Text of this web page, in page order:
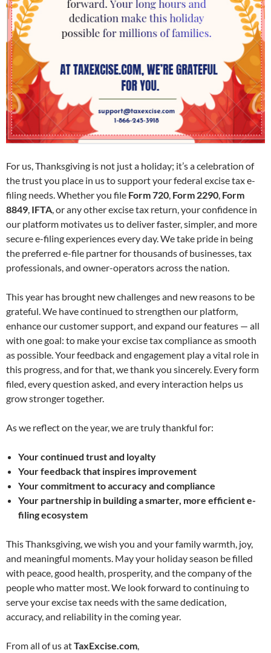
For us, Thanksgiving is not just a holiday; it’s a celebration of
the trust you place in us to support your federal excise tax e-
filing needs. Whether you file Form 720 Form 2290 Form
8849 IFTA , or any other excise tax return, your confidence in
our platform motivates us to deliver faster, simpler, and more
secure e-filing experiences every day. We take pride in being
the preferred e-file partner for thousands of businesses, tax
professionals, and owner-operators across the nation.
This year has brought new challenges and new reasons to be
grateful. We have continued to strengthen our platform,
enhance our customer support, and expand our features — all
with one goal: to make your excise tax compliance as smooth
as possible. Your feedback and engagement play a vital role in
this progress, and for that, we thank you sincerely. Every form
filed, every question asked, and every interaction helps us
grow stronger together.
As we reflect on the year, we are truly thankful for:
Your continued trust and loyalty
Your feedback that inspires improvement
Your commitment to accuracy and compliance
Your partnership in building a smarter, more efficient e-
filing ecosystem
This Thanksgiving, we wish you and your family warmth, joy,
and meaningful moments. May your holiday season be filled
with peace, good health, prosperity, and the company of the
people who matter most. We look forward to continuing to
serve your excise tax needs with the same dedication,
accuracy, and reliability in the coming year.
From all of us atTaxExcise.com